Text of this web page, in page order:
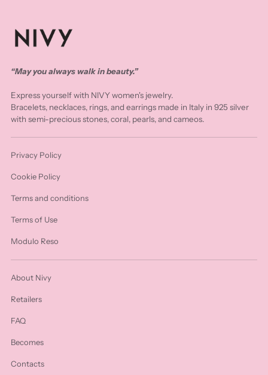
“May you always walk in beauty.”
Express yourself with NIVY women's jewelry.
Bracelets, necklaces, rings, and earrings made in Italy in 925 silver
with semi-precious stones, coral, pearls, and cameos.
Privacy Policy
Cookie Policy
Terms and conditions
Terms of Use
Modulo Reso
About Nivy
Retailers
FAQ
Becomes
Contacts